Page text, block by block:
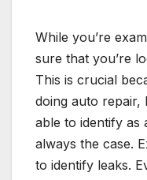
While you’re
sure that you’re
This is crucial
doing auto
able to identify as
always the case.
to identify leaks.